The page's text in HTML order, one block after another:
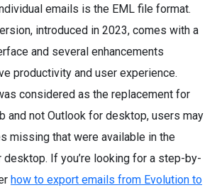
emails is the EML file format.
introduced in 2023, comes with a
and several enhancements
productivity and user experience.
considered as the replacement for
and not Outlook for desktop, users may
missing that were available in the
If you’re looking for a step-by-
how to export emails from Evolution to